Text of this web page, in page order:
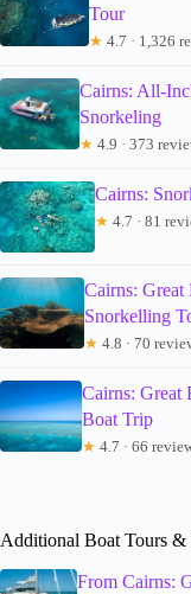
Tour
★ 4.7 · 1,326
Cairns: All-
Snorkeling
★ 4.9 · 373
Cairns:
★ 4.7 · 81
Cairns:
Snorkelling
★ 4.8 · 70
Cairns: Great
Boat Trip
★ 4.7 · 66
Additional Boat Tours &
From Cairns: